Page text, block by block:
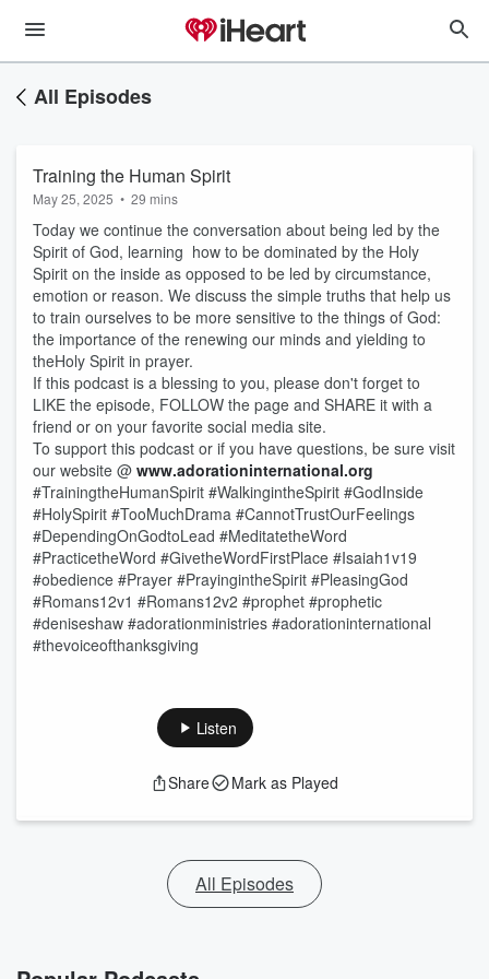
All Episodes
Training the Human Spirit
May 25, 2025 • 29 mins
Today we continue the conversation about being led by the
Spirit of God, learning how to be dominated by the Holy
Spirit on the inside as opposed to be led by circumstance,
emotion or reason. We discuss the simple truths that help us
to train ourselves to be more sensitive to the things of God:
the importance of the renewing our minds and yielding to
theHoly Spirit in prayer.
If this podcast is a blessing to you, please don't forget to
LIKE the episode, FOLLOW the page and SHARE it with a
friend or on your favorite social media site.
To support this podcast or if you have questions, be sure visit
our website @ www.adorationinternational.org
#TrainingtheHumanSpirit #WalkingintheSpirit #GodInside
#HolySpirit #TooMuchDrama #CannotTrustOurFeelings
#DependingOnGodtoLead #MeditatetheWord
#PracticetheWord #GivetheWordFirstPlace #Isaiah1v19
#obedience #Prayer #PrayingintheSpirit #PleasingGod
#Romans12v1 #Romans12v2 #prophet #prophetic
#deniseshaw #adorationministries #adorationinternational
#thevoiceofthanksgiving
Listen
Share Mark as Played
All Episodes